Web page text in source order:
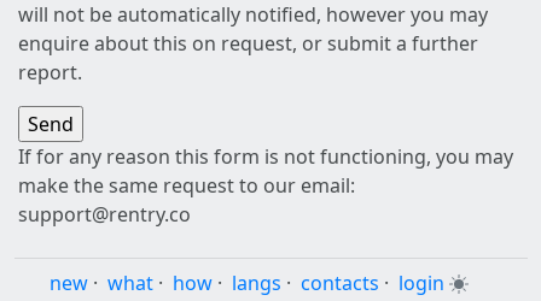
will not be automatically notified, however you may
enquire about this on request, or submit a further
report.
If for any reason this form is not functioning, you may
make the same request to our email:
support@rentry.co
new · what · how · langs · contacts · login